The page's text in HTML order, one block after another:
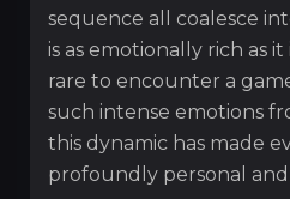
sequence all coalesce
is as emotionally rich as
rare to encounter a
such intense emotions
this dynamic has made
profoundly personal